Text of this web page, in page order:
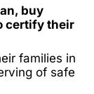
buy
certify their
families in
of safe